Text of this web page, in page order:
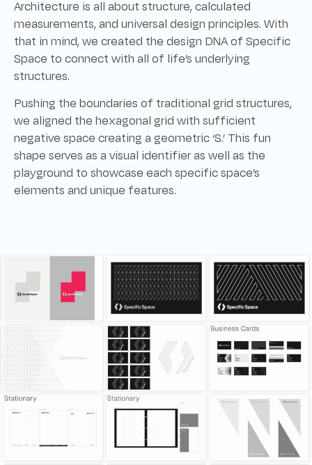
Architecture is all about structure, calculated
measurements, and universal design principles. With
that in mind, we created the design DNA of Specific
Space to connect with all of life’s underlying
structures.
Pushing the boundaries of traditional grid structures,
we aligned the hexagonal grid with sufficient
negative space creating a geometric ‘S.’ This fun
shape serves as a visual identifier as well as the
playground to showcase each specific space’s
elements and unique features.